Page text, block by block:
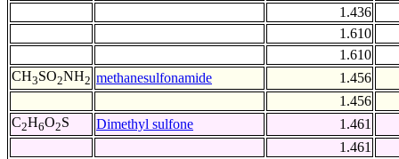
1.436
1.610
1.610
CH3SO2NH2 methanesulfonamide
1.456
1.456
C2H6O2S Dimethyl sulfone
1.461
1.461